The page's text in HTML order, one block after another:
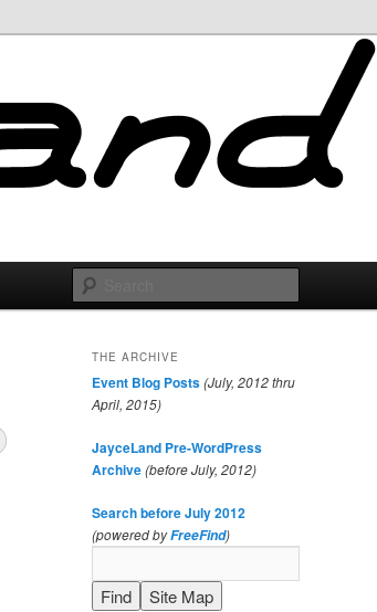
THE ARCHIVE
Event Blog Posts(July, 2012 thru
April, 2015)
JayceLand Pre-WordPress
Archive(before July, 2012)
Search before July 2012
(powered byFreeFind)